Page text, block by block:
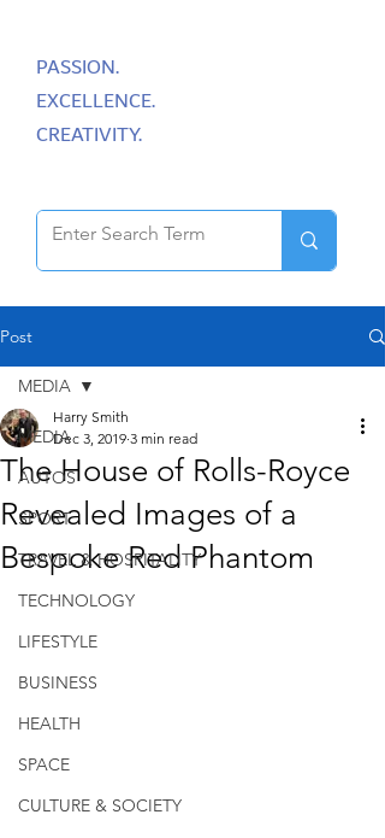
PASSION.
EXCELLENCE.
CREATIVITY.
Post
MEDIA
AUTOS
SPORT
TRAVEL & HOSPITALITY
TECHNOLOGY
LIFESTYLE
BUSINESS
HEALTH
SPACE
CULTURE & SOCIETY
MEDIA
The House of Rolls-Royce
Revealed Images of a
Bespoke Red Phantom
Harry Smith
Dec 3, 2019 3 min read